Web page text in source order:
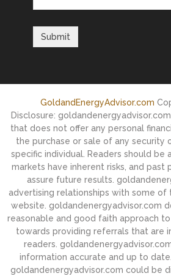
GoldandEnergyAdvisor.com
Disclosure:
that does not offer any personal
the purchase or sale of any security
specific individual. Readers should
markets have inherent risks, and past
assure future results.
advertising relationships with some of
website. goldandenergyadvisor.com
reasonable and good faith approach
towards providing referrals that are
readers.
information accurate and up to
goldandenergyadvisor.com could be